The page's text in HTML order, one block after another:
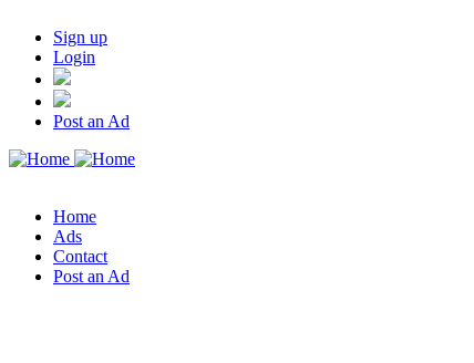
Sign up
Login
Post an Ad
Home
Ads
Contact
Post an Ad